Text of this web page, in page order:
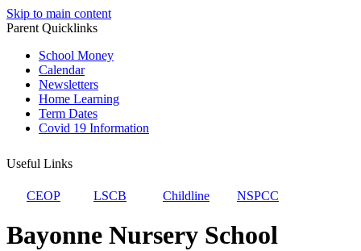
Skip to main content
Parent Quicklinks
School Money
Calendar
Newsletters
Home Learning
Term Dates
Covid 19 Information
Useful Links
CEOP LSCB Childline NSPCC
Bayonne Nursery School